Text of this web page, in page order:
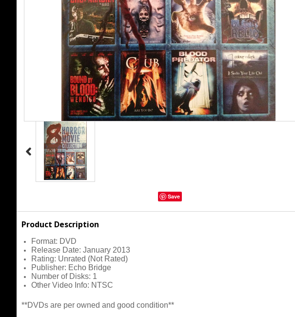
Save
Product Description
Format: DVD
Release Date: January 2013
Rating: Unrated (Not Rated)
Publisher: Echo Bridge
Number of Disks: 1
Other Video Info: NTSC
**DVDs are per owned and good condition**